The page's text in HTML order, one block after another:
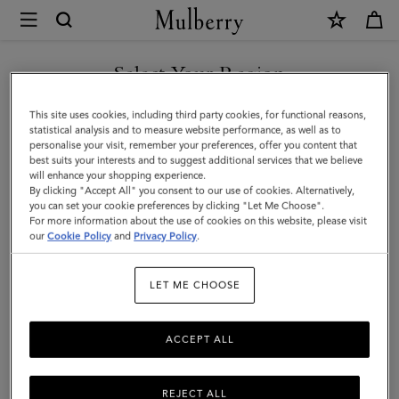
Mulberry
Heritage
Zipped
Long
Card
Holder
|
Mole
Printed
BioVeg
Scotchgrain
Select Your Region
You are currently browsing the United Arab Emirates site but we
noticed you are in United States.
GO TO UNITED STATES SITE
CONTINUE TO UNITED
ARAB EMIRATES SITE
This site uses cookies, including third party cookies, for functional reasons,
statistical analysis and to measure website performance, as well as to
personalise your visit, remember your preferences, offer you content that
best suits your interests and to suggest additional services that we believe
will enhance your shopping experience.
By clicking "Accept All" you consent to our use of cookies. Alternatively,
you can set your cookie preferences by clicking "Let Me Choose".
For more information about the use of cookies on this website, please visit
ourCookie Policy and Privacy Policy.
LET ME CHOOSE
REJECT ALL
ACCEPT ALL